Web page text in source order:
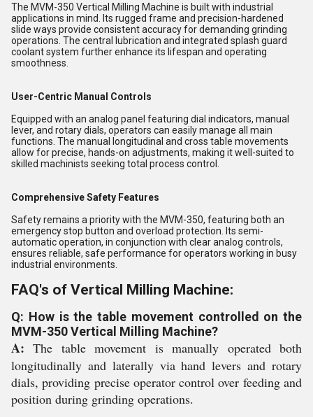
The MVM-350 Vertical Milling Machine is built with industrial
applications in mind. Its rugged frame and precision-hardened
slide ways provide consistent accuracy for demanding grinding
operations. The central lubrication and integrated splash guard
coolant system further enhance its lifespan and operating
smoothness.
User-Centric Manual Controls
Equipped with an analog panel featuring dial indicators, manual
lever, and rotary dials, operators can easily manage all main
functions. The manual longitudinal and cross table movements
allow for precise, hands-on adjustments, making it well-suited to
skilled machinists seeking total process control.
Comprehensive Safety Features
Safety remains a priority with the MVM-350, featuring both an
emergency stop button and overload protection. Its semi-
automatic operation, in conjunction with clear analog controls,
ensures reliable, safe performance for operators working in busy
industrial environments.
FAQ's of Vertical Milling Machine:
Q: How is the table movement controlled on the
MVM-350 Vertical Milling Machine?
A: The table movement is manually operated both
longitudinally and laterally via hand levers and rotary
dials, providing precise operator control over feeding and
position during grinding operations.